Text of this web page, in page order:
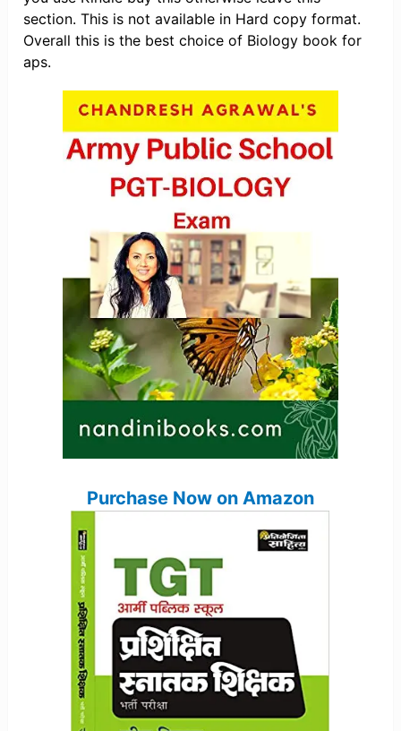
section. This is not available in Hard copy format.
Overall this is the best choice of Biology book for
aps.
Purchase Now on Amazon